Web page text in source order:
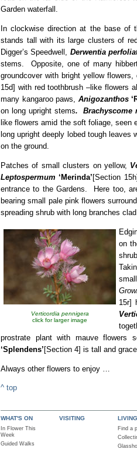
Garden waterfall.
In clockwise direction at the base of
stands tall with its large clusters of
Digger’s Speedwell, Derwentia
stems. Opposite, one of many
groundcover with bright yellow
15d] with red toothbrush –like flowers
many kangaroo paws, Anigozanthos
on long upright stems. Brachyscome
like flowers amid the soft foliage,
long upright deeply lobed tough
on the ground.
Patches of small clusters on yellow,
Leptospermum ‘Merinda’ [Section
entrance to the Gardens. Here too,
bearing small pale pink flowers
spreading shrub with long branches
Verticordia pennigera
click for larger image
on
15r]
prostrate plant with mauve
‘Splendens’[Section 4] is tall and
Always other flowers to
^ top
WHAT'S ON
In Flower This
Week
Guided Walks
VISITING
Find a